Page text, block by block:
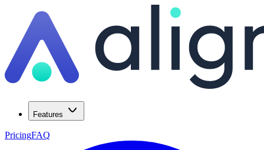
Features
PricingFAQ